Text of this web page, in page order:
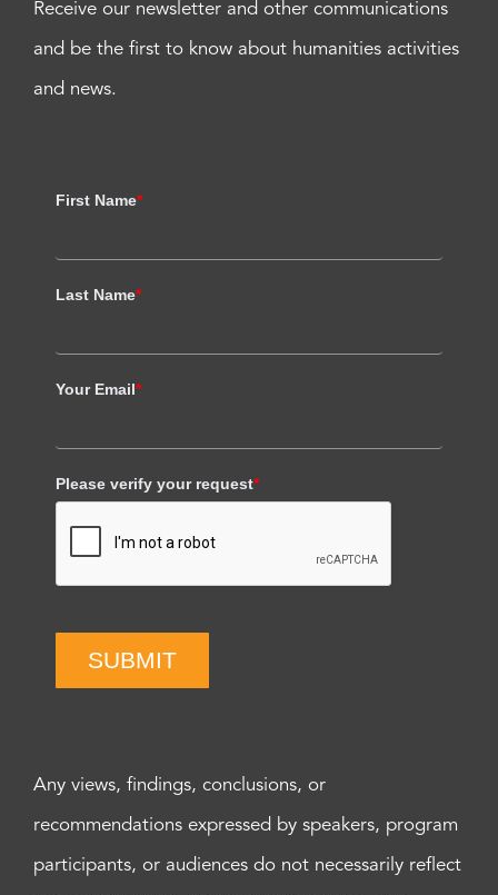
Receive our newsletter and other communications
and be the first to know about humanities activities
and news.
First Name*
Last Name*
Your Email*
Please verify your request*
SUBMIT
Any views, findings, conclusions, or
recommendations expressed by speakers, program
participants, or audiences do not necessarily reflect